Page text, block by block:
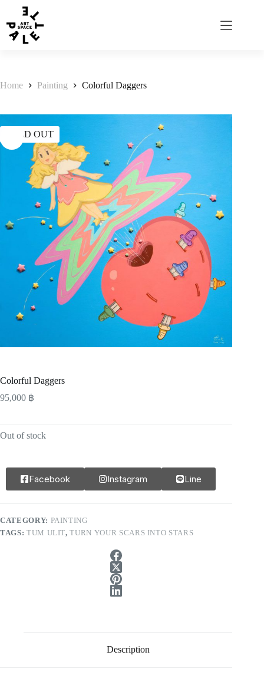
Home Painting Colorful Daggers
SOLD OUT
Colorful Daggers
95,000 ฿
Out of stock
Facebook Instagram Line
CATEGORY: PAINTING
TAGS: TUM ULIT,TURN YOUR SCARS INTO STARS
Description